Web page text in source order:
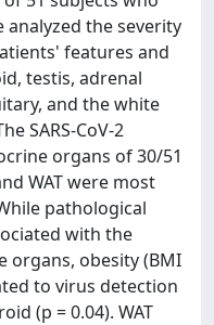
analyzed the severity
features and
testis, adrenal
and the white
SARS-CoV-2
organs of 30/51
WAT were most
pathological
with the
organs, obesity (BMI
to virus detection
(p = 0.04). WAT